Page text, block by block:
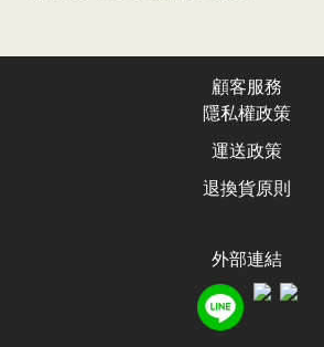
顧客服務
隱私權政策
運送政策
退換貨原則
外部連結